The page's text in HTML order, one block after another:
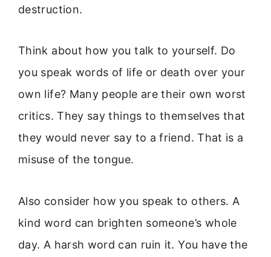
destruction.
Think about how you talk to yourself. Do
you speak words of life or death over your
own life? Many people are their own worst
critics. They say things to themselves that
they would never say to a friend. That is a
misuse of the tongue.
Also consider how you speak to others. A
kind word can brighten someone’s whole
day. A harsh word can ruin it. You have the